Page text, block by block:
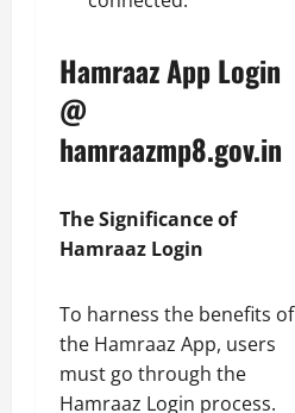
Hamraaz App Login
@
hamraazmp8.gov.in
The Significance of
Hamraaz Login
To harness the benefits of
the Hamraaz App, users
must go through the
Hamraaz Login process.